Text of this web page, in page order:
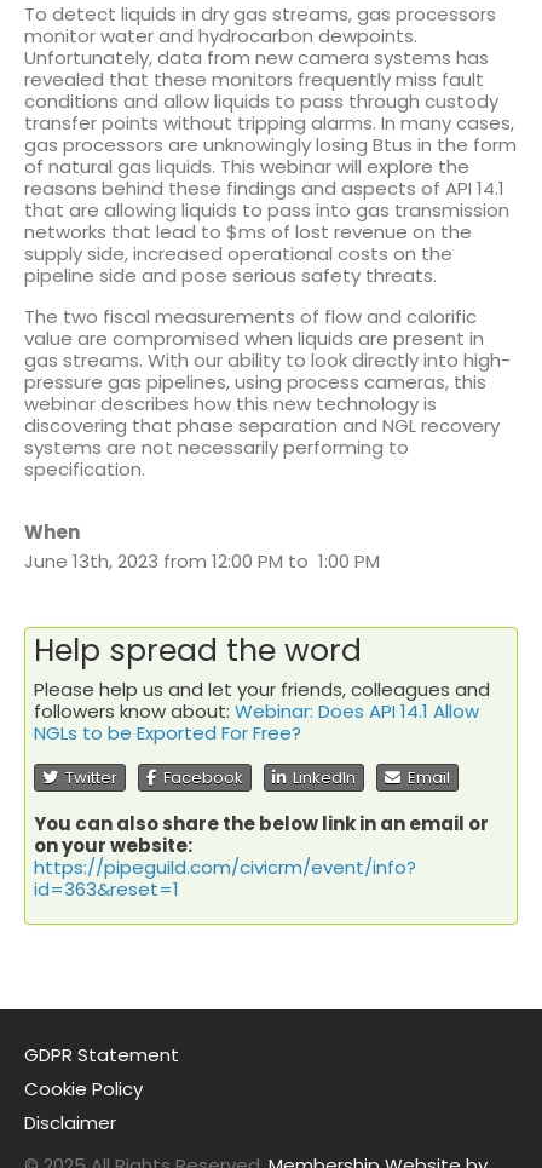
To detect liquids in dry gas streams, gas processors
monitor water and hydrocarbon dewpoints.
Unfortunately, data from new camera systems has
revealed that these monitors frequently miss fault
conditions and allow liquids to pass through custody
transfer points without tripping alarms. In many cases,
gas processors are unknowingly losing Btus in the form
of natural gas liquids. This webinar will explore the
reasons behind these findings and aspects of API 14.1
that are allowing liquids to pass into gas transmission
networks that lead to $ms of lost revenue on the
supply side, increased operational costs on the
pipeline side and pose serious safety threats.
The two fiscal measurements of flow and calorific
value are compromised when liquids are present in
gas streams. With our ability to look directly into high-
pressure gas pipelines, using process cameras, this
webinar describes how this new technology is
discovering that phase separation and NGL recovery
systems are not necessarily performing to
specification.
When
June 13th, 2023 from 12:00 PM to 1:00 PM
Help spread the word
Please help us and let your friends, colleagues and
followers know about: Webinar: Does API 14.1 Allow
NGLs to be Exported For Free?
Twitter Facebook LinkedIn Email
You can also share the below link in an email or
on your website:
https://pipeguild.com/civicrm/event/info?
id=363&reset=1
GDPR Statement
Cookie Policy
Disclaimer